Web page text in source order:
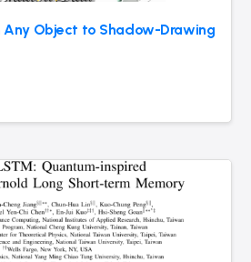
Any Object to Shadow-Drawing